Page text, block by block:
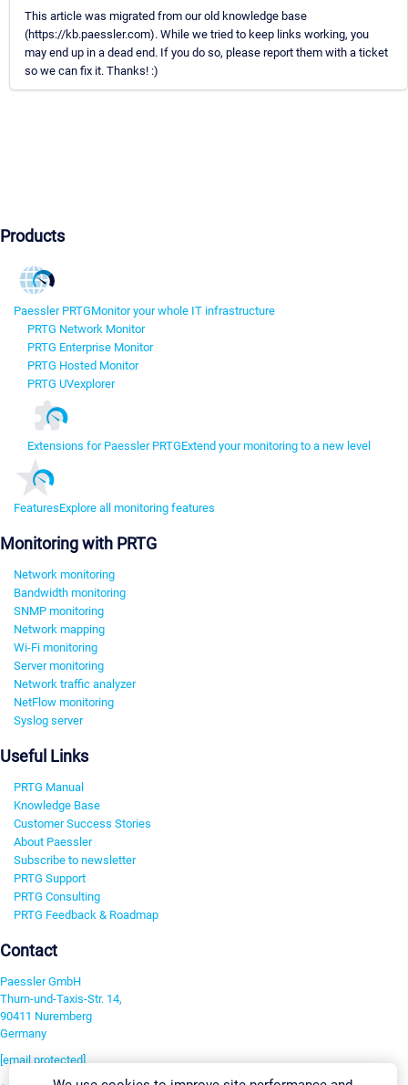
This article was migrated from our old knowledge base
(https://kb.paessler.com). While we tried to keep links working, you
may end up in a dead end. If you do so, please report them with a ticket
so we can fix it. Thanks! :)
Products
Paessler PRTGMonitor your whole IT infrastructure
PRTG Network Monitor
PRTG Enterprise Monitor
PRTG Hosted Monitor
PRTG UVexplorer
Extensions for Paessler PRTGExtend your monitoring to a new level
FeaturesExplore all monitoring features
Monitoring with PRTG
Network monitoring
Bandwidth monitoring
SNMP monitoring
Network mapping
Wi-Fi monitoring
Server monitoring
Network traffic analyzer
NetFlow monitoring
Syslog server
Useful Links
PRTG Manual
Knowledge Base
Customer Success Stories
About Paessler
Subscribe to newsletter
PRTG Support
PRTG Consulting
PRTG Feedback & Roadmap
Contact
Paessler GmbH
Thurn-und-Taxis-Str. 14,
90411 Nuremberg
Germany
[email protected]